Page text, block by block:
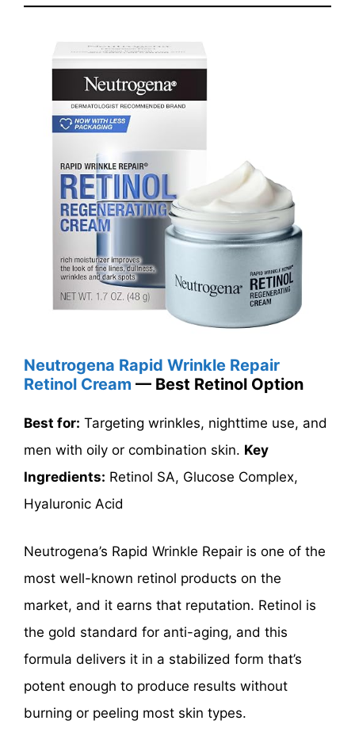
Neutrogena Rapid Wrinkle Repair
Retinol Cream — Best Retinol Option
Best for: Targeting wrinkles, nighttime use, and
men with oily or combination skin. Key
Ingredients: Retinol SA, Glucose Complex,
Hyaluronic Acid
Neutrogena’s Rapid Wrinkle Repair is one of the
most well-known retinol products on the
market, and it earns that reputation. Retinol is
the gold standard for anti-aging, and this
formula delivers it in a stabilized form that’s
potent enough to produce results without
burning or peeling most skin types.